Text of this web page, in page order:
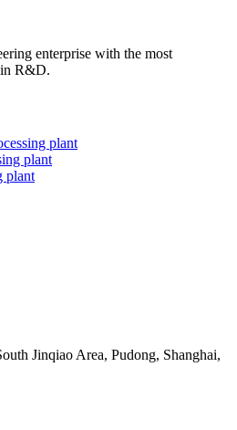
enterprise with the most
in R&D.
plant
plant
plant
Jinqiao Area, Pudong, Shanghai,